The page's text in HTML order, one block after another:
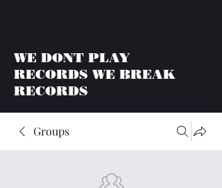
WE DONT PLAY
RECORDS WE BREAK
RECORDS
Groups